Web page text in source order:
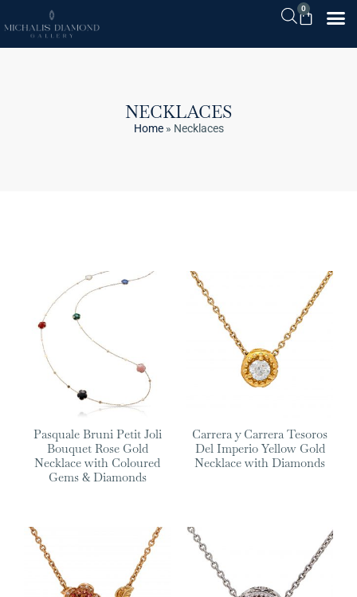
0
NECKLACES
Home» Necklaces
Pasquale Bruni Petit Joli
Bouquet Rose Gold
Necklace with Coloured
Gems & Diamonds
Carrera y Carrera Tesoros
Del Imperio Yellow Gold
Necklace with Diamonds